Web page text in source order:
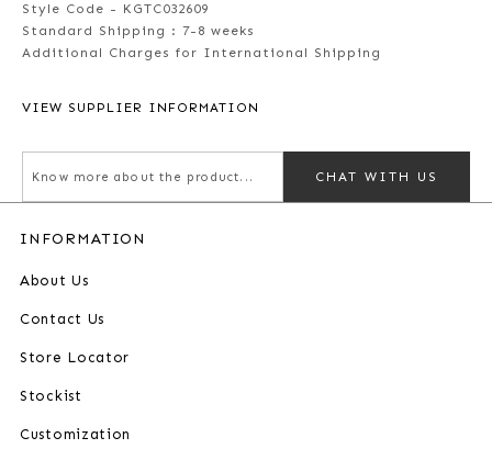
Style Code - KGTC032609
Standard Shipping : 7-8 weeks
Additional Charges for International Shipping
VIEW SUPPLIER INFORMATION
CHAT WITH US
INFORMATION
About Us
Contact Us
Store Locator
Stockist
Customization